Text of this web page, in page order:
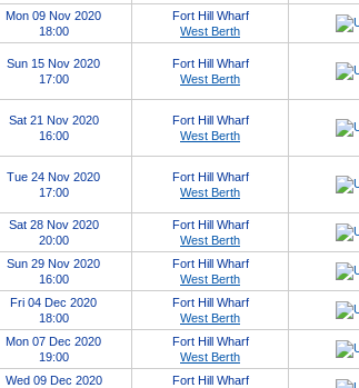
Mon 09 Nov 2020
18:00
Fort Hill Wharf
West Berth
Sun 15 Nov 2020
17:00
Fort Hill Wharf
West Berth
Sat 21 Nov 2020
16:00
Fort Hill Wharf
West Berth
Tue 24 Nov 2020
17:00
Fort Hill Wharf
West Berth
Sat 28 Nov 2020
20:00
Fort Hill Wharf
West Berth
Sun 29 Nov 2020
16:00
Fort Hill Wharf
West Berth
Fri 04 Dec 2020
18:00
Fort Hill Wharf
West Berth
Mon 07 Dec 2020
19:00
Fort Hill Wharf
West Berth
Wed 09 Dec 2020
Fort Hill Wharf